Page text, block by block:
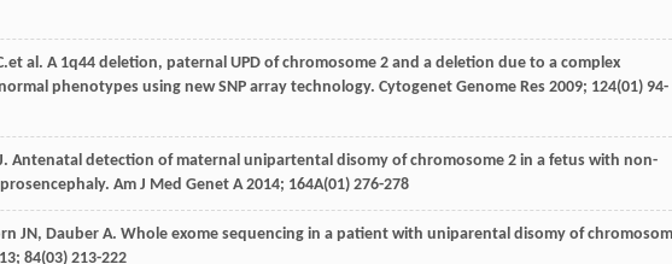
.et al. A 1q44 deletion, paternal UPD of chromosome 2 and a deletion due to a complex
phenotypes using new SNP array technology. Cytogenet Genome Res 2009; 124(01) 94-
. Antenatal detection of maternal unipartental disomy of chromosome 2 in a fetus with non-
Am J Med Genet A 2014; 164A(01) 276-278
JN, Dauber A. Whole exome sequencing in a patient with uniparental disomy of
; 84(03) 213-222